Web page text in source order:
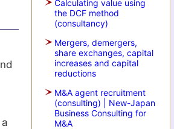
Calculating value using
the DCF method
(consultancy)
Mergers, demergers,
share exchanges, capital
increases and capital
reductions
M&A agent recruitment
(consulting) | New-Japan
Business Consulting for
M&A